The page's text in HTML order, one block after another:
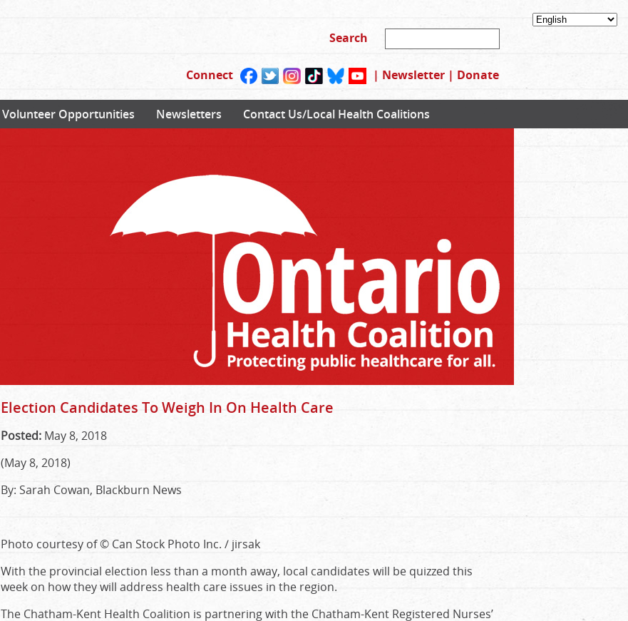
Connect | Newsletter | Donate
Volunteer Opportunities Newsletters Contact Us/Local Health Coalitions
Election Candidates To Weigh In On Health Care
Posted: May 8, 2018
(May 8, 2018)
By: Sarah Cowan, Blackburn News
Photo courtesy of © Can Stock Photo Inc. / jirsak
With the provincial election less than a month away, local candidates will be quizzed this
week on how they will address health care issues in the region.
The Chatham-Kent Health Coalition is partnering with the Chatham-Kent Registered Nurses’